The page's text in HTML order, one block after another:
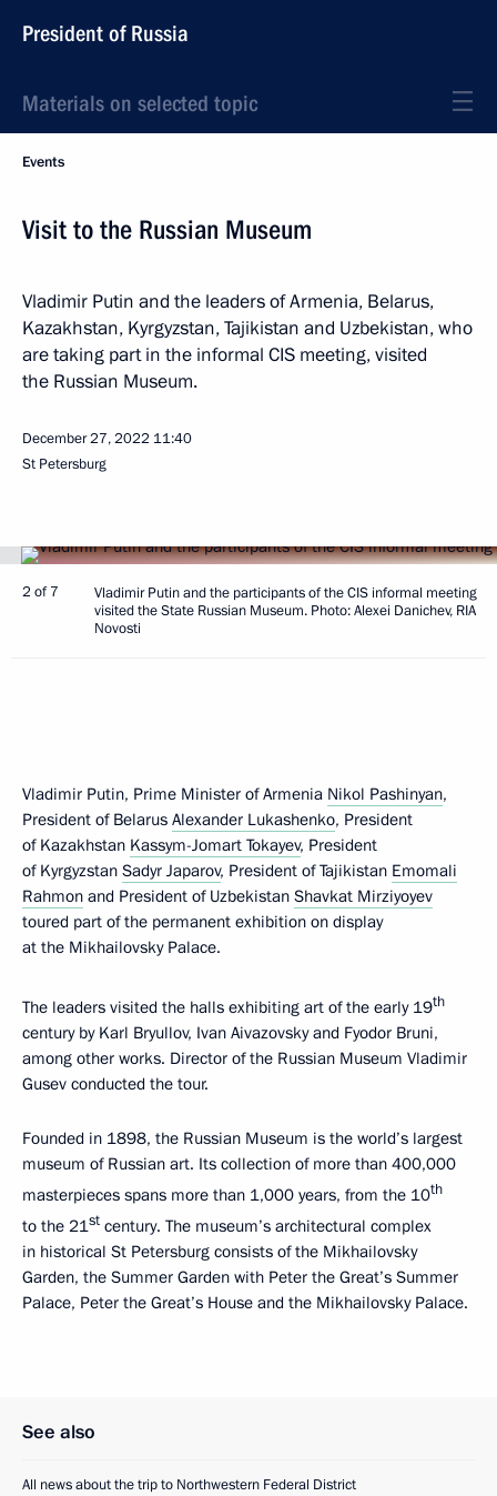
President of Russia
Materials on selected topic
Events
Visit to the Russian Museum
Vladimir Putin and the leaders of Armenia, Belarus,
Kazakhstan, Kyrgyzstan, Tajikistan and Uzbekistan, who
are taking part in the informal CIS meeting, visited
the Russian Museum.
December 27, 2022 11:40
St Petersburg
2 of 7
Vladimir Putin and the participants of the CIS informal meeting
visited the State Russian Museum. Photo: Alexei Danichev, RIA
Novosti
Vladimir Putin, Prime Minister of Armenia Nikol Pashinyan,
President of Belarus Alexander Lukashenko, President
of Kazakhstan Kassym-Jomart Tokayev, President
of Kyrgyzstan Sadyr Japarov, President of Tajikistan Emomali
Rahmon and President of Uzbekistan Shavkat Mirziyoyev
toured part of the permanent exhibition on display
at the Mikhailovsky Palace.
The leaders visited the halls exhibiting art of the early 19th
century by Karl Bryullov, Ivan Aivazovsky and Fyodor Bruni,
among other works. Director of the Russian Museum Vladimir
Gusev conducted the tour.
Founded in 1898, the Russian Museum is the world’s largest
museum of Russian art. Its collection of more than 400,000
masterpieces spans more than 1,000 years, from the 10th
to the 21st century. The museum’s architectural complex
in historical St Petersburg consists of the Mikhailovsky
Garden, the Summer Garden with Peter the Great’s Summer
Palace, Peter the Great’s House and the Mikhailovsky Palace.
See also
All news about the trip to Northwestern Federal District